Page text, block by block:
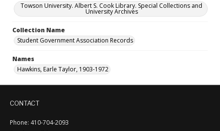
Towson University. Albert S. Cook Library. Special Collections and
University Archives
Collection Name
Student Government Association Records
Names
Hawkins, Earle Taylor, 1903-1972
CONTACT
Phone: 410-704-2093